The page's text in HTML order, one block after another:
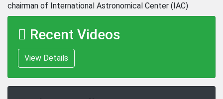
chairman of International Astronomical Center (IAC)
Recent Videos
View Details